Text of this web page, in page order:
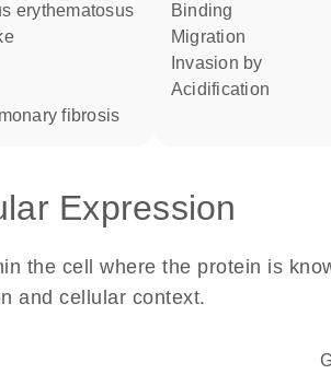
erythematosus
fibrosis
binding
migration
invasion by
acidification
Expression
the cell where the protein is
and cellular context.